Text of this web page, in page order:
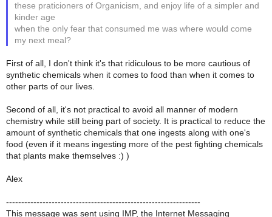
these praticioners of Organicism, and enjoy life of a simpler and
kinder age
when the only fear that consumed me was where would come
my next meal?
First of all, I don't think it's that ridiculous to be more cautious of
synthetic chemicals when it comes to food than when it comes to
other parts of our lives.
Second of all, it's not practical to avoid all manner of modern
chemistry while still being part of society. It is practical to reduce the
amount of synthetic chemicals that one ingests along with one's
food (even if it means ingesting more of the pest fighting chemicals
that plants make themselves :) )
Alex
----------------------------------------------------------------
This message was sent using IMP, the Internet Messaging